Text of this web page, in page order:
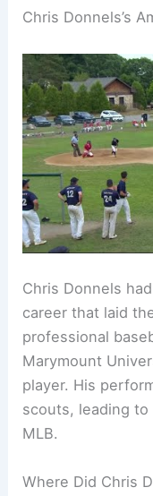
Chris Donnels’s
Chris Donnels
career that laid
professional
Marymount
player. His
scouts, leading
MLB.
Where Did Chris